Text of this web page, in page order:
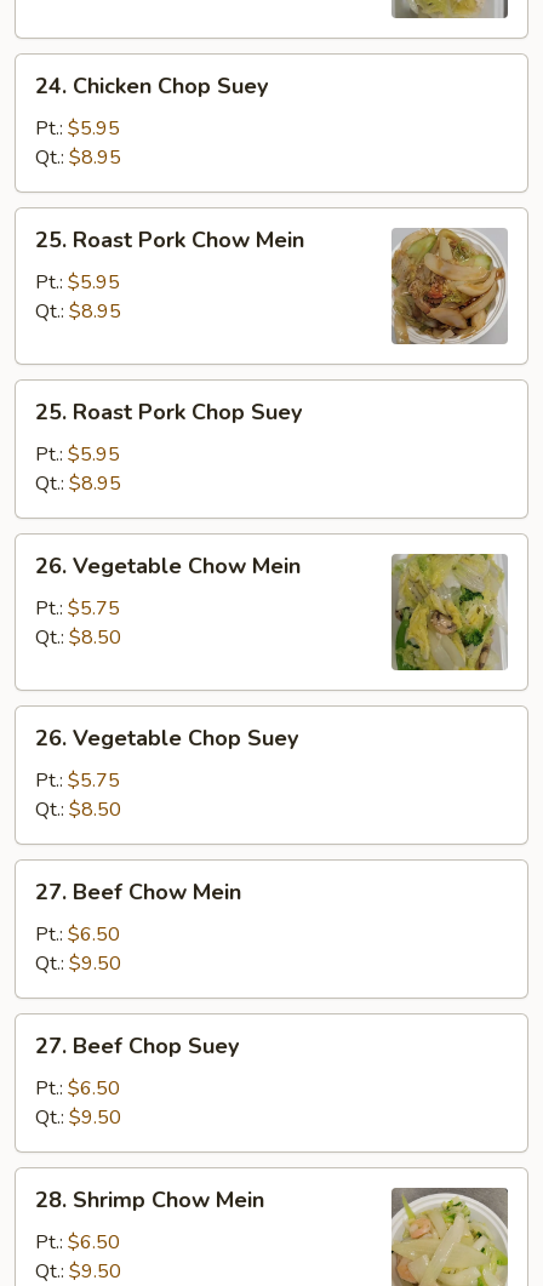
Chicken
Chop
Suey
24. Chicken Chop Suey
Pt.: $5.95
Qt.: $8.95
Roast
Pork
Chow
25. Roast Pork Chow Mein
Pt.: $5.95
Qt.: $8.95
Roast
Pork
Chop
Suey
25. Roast Pork Chop Suey
Pt.: $5.95
Qt.: $8.95
Vegetable
Chow
Mein
26. Vegetable Chow Mein
Pt.: $5.75
Qt.: $8.50
Vegetable
Chop
Suey
26. Vegetable Chop Suey
Pt.: $5.75
Qt.: $8.50
Beef
Chow
Mein
27. Beef Chow Mein
Pt.: $6.50
Qt.: $9.50
Beef
Chop
Suey
27. Beef Chop Suey
Pt.: $6.50
Qt.: $9.50
Shrimp
Chow
Mein
28. Shrimp Chow Mein
Pt.: $6.50
Qt.: $9.50